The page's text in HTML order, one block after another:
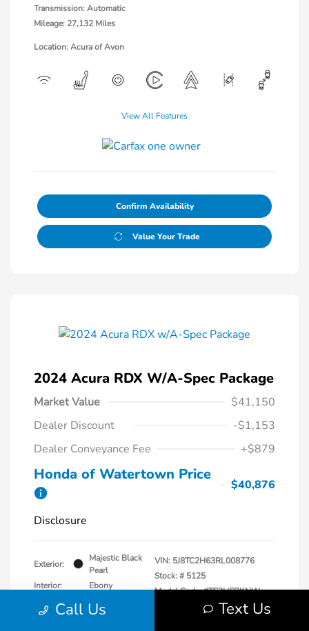
Transmission: Automatic
Mileage: 27,132 Miles
Location: Acura of Avon
View All Features
Confirm Availability
Value Your Trade
2024 Acura RDX W/A-Spec Package
Market Value
$41,150
Dealer Discount
-$1,153
Dealer Conveyance Fee
+$879
Honda of Watertown Price
$40,876
Disclosure
Exterior:
Majestic Black
Pearl
Interior:
Ebony
Premium Unleaded I-4 2.0
VIN: 5J8TC2H63RL008776
Stock: # 5125
Model Code: #TC2H6RKNW
Drivetrain: AWD
Call Us Text Us